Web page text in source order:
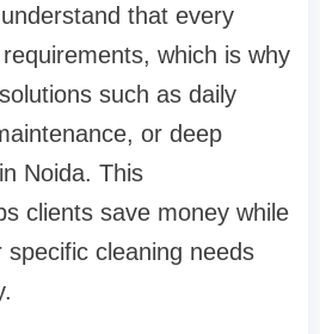
that every
which is why
such as daily
or deep
Noida. This
clients save money while
cleaning needs